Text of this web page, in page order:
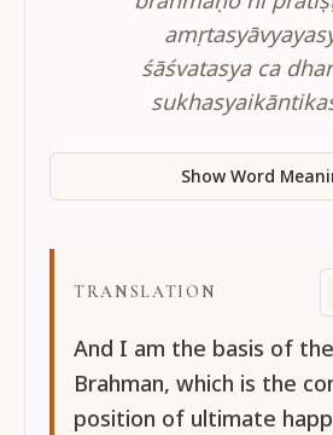
śāśvatasya ca
Show Word
TRANSLATION
And I am the basis of
Brahman, which is the
position of ultimate